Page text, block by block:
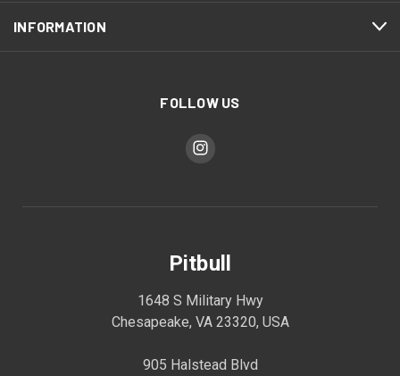
INFORMATION
FOLLOW US
Pitbull
1648 S Military Hwy
Chesapeake, VA 23320, USA
905 Halstead Blvd